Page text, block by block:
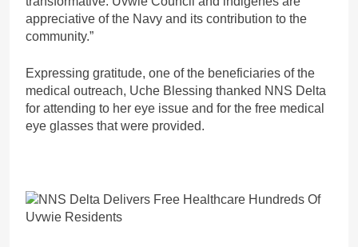
appreciative of the Navy and its contribution to the
community.”
Expressing gratitude, one of the beneficiaries of the
medical outreach, Uche Blessing thanked NNS Delta
for attending to her eye issue and for the free medical
eye glasses that were provided.